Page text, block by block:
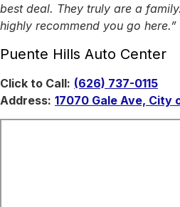
best deal. They truly are a
highly recommend you go here.”
Puente Hills Auto Center
Click to Call: (626) 737-0115
Address: 17070 Gale Ave, City